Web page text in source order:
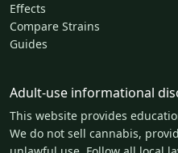
Effects
Compare Strains
Guides
Adult-use informational
This website provides
We do not sell cannabis,